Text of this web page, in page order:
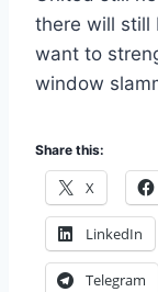
there will still
want to
window
Share this:
X
LinkedIn
Telegram